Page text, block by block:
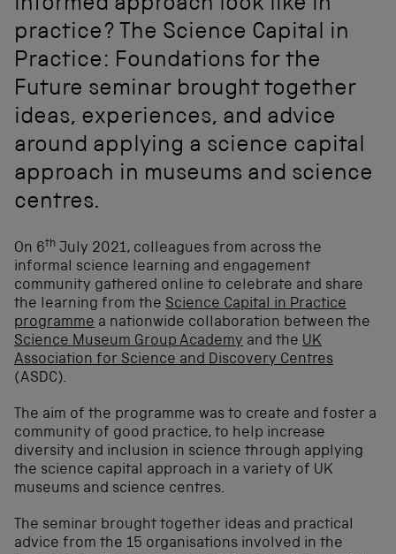
informed approach look like in
practice? The Science Capital in
Practice: Foundations for the
Future seminar brought together
ideas, experiences, and advice
around applying a science capital
approach in museums and science
centres.
On 6th July 2021, colleagues from across the
informal science learning and engagement
community gathered online to celebrate and share
the learning from the Science Capital in Practice
programme a nationwide collaboration between the
Science Museum Group Academy and the UK
Association for Science and Discovery Centres
(ASDC).
The aim of the programme was to create and foster a
community of good practice, to help increase
diversity and inclusion in science through applying
the science capital approach in a variety of UK
museums and science centres.
The seminar brought together ideas and practical
advice from the 15 organisations involved in the